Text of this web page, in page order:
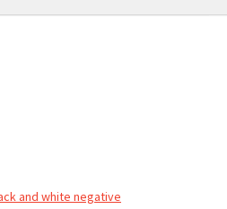
and white negative